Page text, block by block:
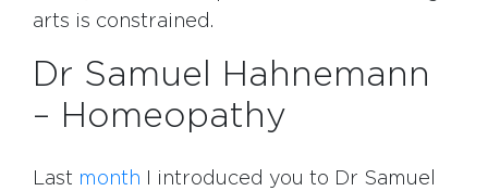
arts is constrained.
Dr Samuel Hahnemann
– Homeopathy
Last month I introduced you to Dr Samuel